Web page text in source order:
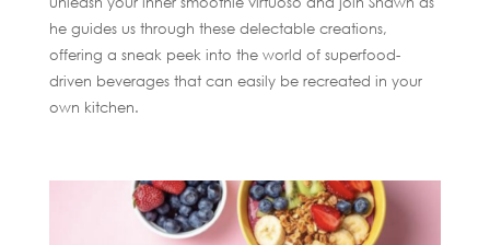
he guides us through these delectable creations,
offering a sneak peek into the world of superfood-
driven beverages that can easily be recreated in your
own kitchen.